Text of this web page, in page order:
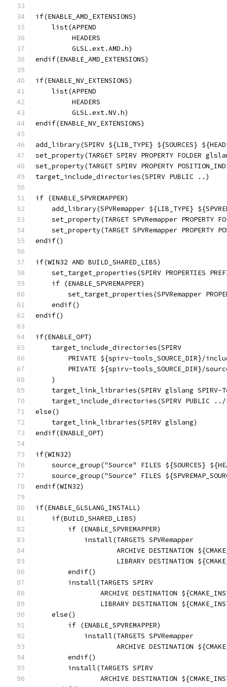
if(ENABLE_AMD_EXTENSIONS)
    list(APPEND
         HEADERS
         GLSL.ext.AMD.h)
endif(ENABLE_AMD_EXTENSIONS)
if(ENABLE_NV_EXTENSIONS)
    list(APPEND
         HEADERS
         GLSL.ext.NV.h)
endif(ENABLE_NV_EXTENSIONS)
add_library(SPIRV ${LIB_TYPE} ${SOURCES}
set_property(TARGET SPIRV PROPERTY FOLDER
set_property(TARGET SPIRV PROPERTY
target_include_directories(SPIRV PUBLIC ..)
if (ENABLE_SPVREMAPPER)
add_library(SPVRemapper ${LIB_TYPE}
set_property(TARGET SPVRemapper PROPERTY
set_property(TARGET SPVRemapper PROPERTY
endif()
if(WIN32 AND BUILD_SHARED_LIBS)
set_target_properties(SPIRV PROPERTIES
    if (ENABLE_SPVREMAPPER)
set_target_properties(SPVRemapper
    endif()
endif()
if(ENABLE_OPT)
    target_include_directories(SPIRV
PRIVATE ${spirv-tools_SOURCE_DIR}/
PRIVATE ${spirv-tools_SOURCE_DIR}/
    )
target_link_libraries(SPIRV glslang SPIRV-
target_include_directories(SPIRV PUBLIC
else()
    target_link_libraries(SPIRV glslang)
endif(ENABLE_OPT)
if(WIN32)
source_group("Source" FILES ${SOURCES}
source_group("Source" FILES
endif(WIN32)
if(ENABLE_GLSLANG_INSTALL)
    if(BUILD_SHARED_LIBS)
        if (ENABLE_SPVREMAPPER)
            install(TARGETS SPVRemapper
ARCHIVE DESTINATION
LIBRARY DESTINATION
        endif()
        install(TARGETS SPIRV
ARCHIVE DESTINATION
LIBRARY DESTINATION
    else()
        if (ENABLE_SPVREMAPPER)
            install(TARGETS SPVRemapper
ARCHIVE DESTINATION
        endif()
        install(TARGETS SPIRV
ARCHIVE DESTINATION